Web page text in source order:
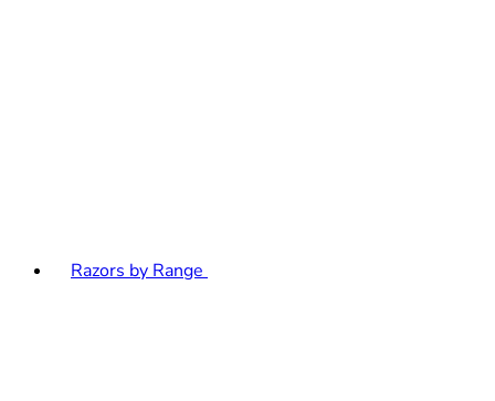
Razors by Range